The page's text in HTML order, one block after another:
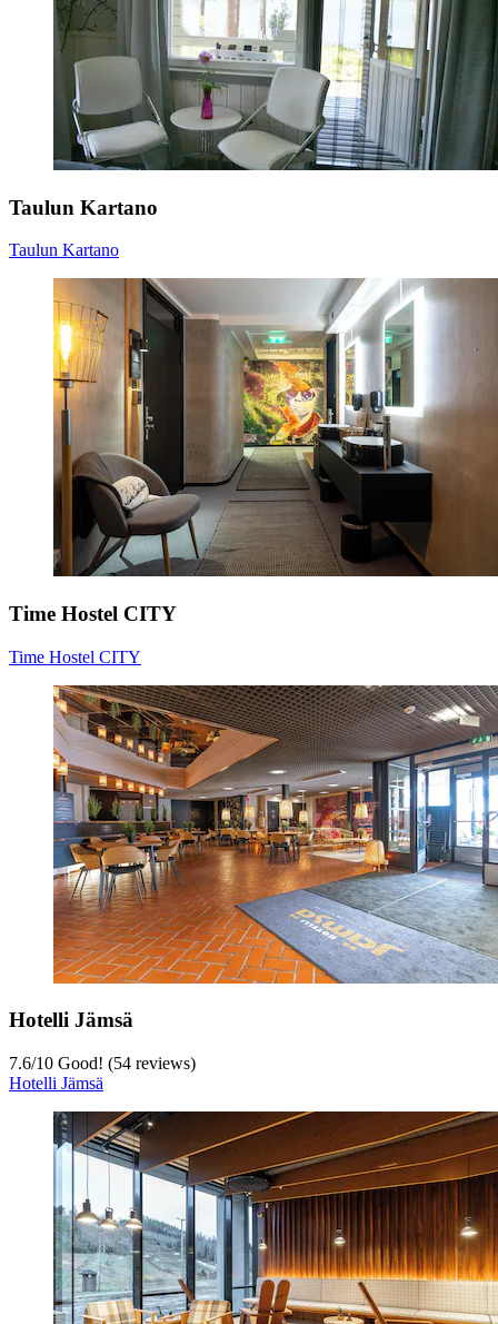
Taulun Kartano
Taulun Kartano
Time Hostel CITY
Time Hostel CITY
Hotelli Jämsä
7.6/10 Good! (54 reviews)
Hotelli Jämsä